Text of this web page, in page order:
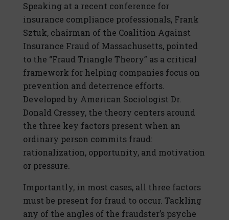
Speaking at a recent conference for
insurance compliance professionals, Frank
Sztuk, chairman of the Coalition Against
Insurance Fraud of Massachusetts, pointed
to the “Fraud Triangle Theory” as a critical
framework for helping companies focus on
prevention and deterrence efforts.
Developed by American Sociologist Dr.
Donald Cressey, the theory centers around
the three key factors present when an
ordinary person commits fraud:
rationalization, opportunity, and motivation
or pressure.
Importantly, in most cases, all three factors
must be present for fraud to occur. Tackling
any of the angles of the fraudster’s psyche